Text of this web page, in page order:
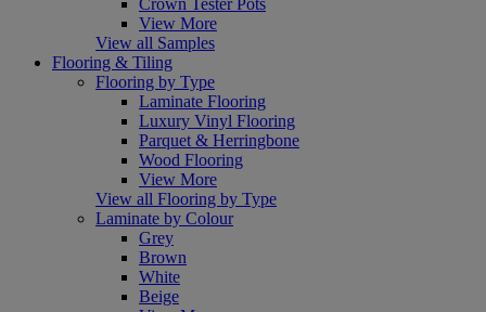
View More
View all Samples
Flooring & Tiling
Flooring by Type
Laminate Flooring
Luxury Vinyl Flooring
Parquet & Herringbone
Wood Flooring
View More
View all Flooring by Type
Laminate by Colour
Grey
Brown
White
Beige